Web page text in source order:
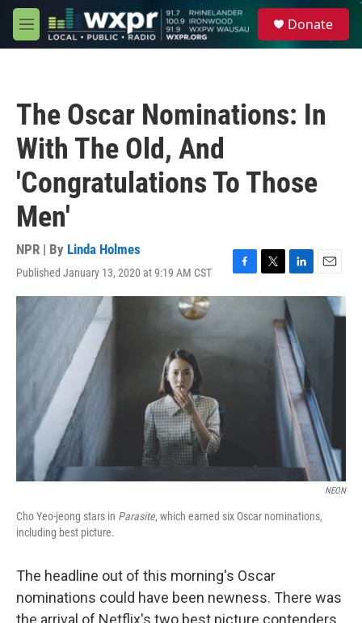
Skip to main content
M
e
Donate
The Oscar Nominations: In
With The Old, And
'Congratulations To Those
Men'
NPR | By Linda Holmes
Published January 13, 2020 at 9:19 AM CST
F
a
b
o
T
w
L
i
n
k
e
d
I
E
m
NEON
Cho Yeo-jeong stars in Parasite, which earned six Oscar nominations,
including best picture.
The headline out of this morning's Oscar
nominations could have been newness. There was
the arrival of Netflix's two best picture contenders